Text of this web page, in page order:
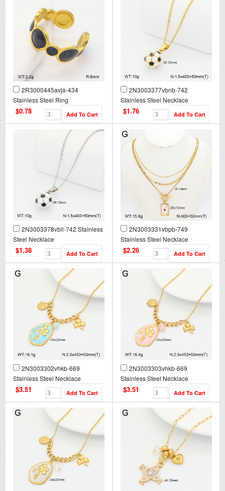
2R3000445avja-434
Stainless Steel Ring
$0.78
2N3003377vbnb-742
Stainless Steel Necklace
$1.76
2N3003378vbll-742 Stainless
Steel Necklace
$1.38
2N3003331vbpb-749
Stainless Steel Necklace
$2.26
2N3003302vhkb-669
Stainless Steel Necklace
$3.51
2N3003303vhkb-669
Stainless Steel Necklace
$3.51